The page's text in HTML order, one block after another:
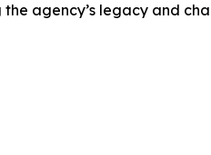
agency’s legacy and